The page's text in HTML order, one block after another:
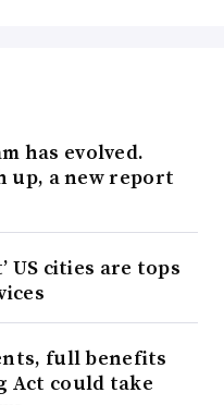
has evolved.
up, a new report
US cities are tops
full benefits
Act could take